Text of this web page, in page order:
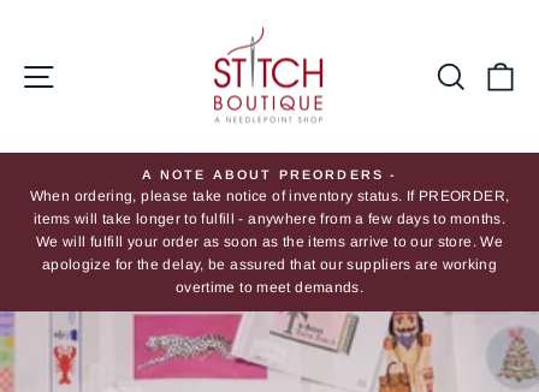
content
Boutique
Search
Pause
slideshow
A NOTE ABOUT PREORDERS -
When ordering, please take notice of inventory status. If PREORDER,
items will take longer to fulfill - anywhere from a few days to months.
We will fulfill your order as soon as the items arrive to our store. We
apologize for the delay, be assured that our suppliers are working
overtime to meet demands.